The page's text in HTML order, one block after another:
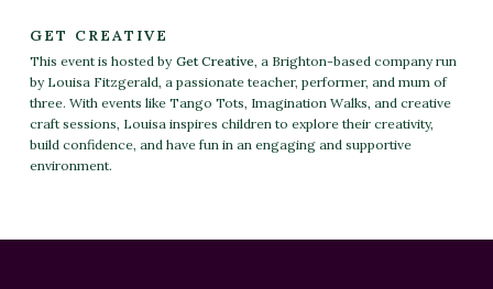
GET CREATIVE
This event is hosted by Get Creative, a Brighton-based company run
by Louisa Fitzgerald, a passionate teacher, performer, and mum of
three. With events like Tango Tots, Imagination Walks, and creative
craft sessions, Louisa inspires children to explore their creativity,
build confidence, and have fun in an engaging and supportive
environment.